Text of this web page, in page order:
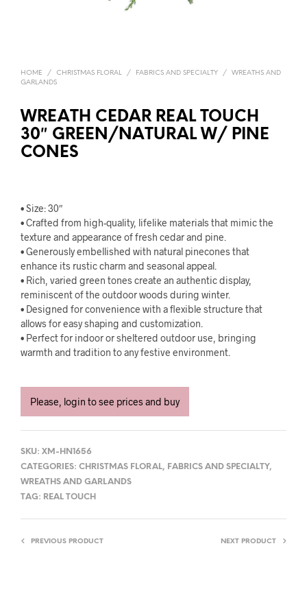
HOME / CHRISTMAS FLORAL / FABRICS AND SPECIALTY /
WREATHS AND
GARLANDS
WREATH CEDAR REAL TOUCH
30″ GREEN/NATURAL W/ PINE
CONES
• Size: 30″
• Crafted from high-quality, lifelike materials that mimic the
texture and appearance of fresh cedar and pine.
• Generously embellished with natural pinecones that
enhance its rustic charm and seasonal appeal.
• Rich, varied green tones create an authentic display,
reminiscent of the outdoor woods during winter.
• Designed for convenience with a flexible structure that
allows for easy shaping and customization.
• Perfect for indoor or sheltered outdoor use, bringing
warmth and tradition to any festive environment.
Please, login to see prices and buy
SKU: XM-HN1656
CATEGORIES: CHRISTMAS FLORAL, FABRICS AND SPECIALTY,
WREATHS AND GARLANDS
TAG: REAL TOUCH
PREVIOUS PRODUCT NEXT PRODUCT